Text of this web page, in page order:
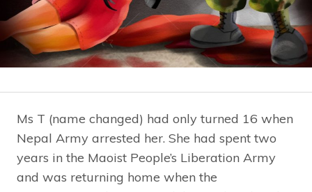
Ms T (name changed) had only turned 16 when
Nepal Army arrested her. She had spent two
years in the Maoist People’s Liberation Army
and was returning home when the